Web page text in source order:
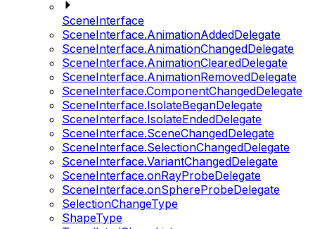
SceneInterface
SceneInterface.AnimationAddedDelegate
SceneInterface.AnimationChangedDelegate
SceneInterface.AnimationClearedDelegate
SceneInterface.AnimationRemovedDelegate
SceneInterface.ComponentChangedDelegate
SceneInterface.IsolateBeganDelegate
SceneInterface.IsolateEndedDelegate
SceneInterface.SceneChangedDelegate
SceneInterface.SelectionChangedDelegate
SceneInterface.VariantChangedDelegate
SceneInterface.onRayProbeDelegate
SceneInterface.onSphereProbeDelegate
SelectionChangeType
ShapeType